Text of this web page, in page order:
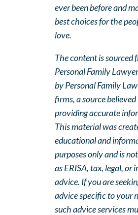
ever been before and
best choices for the
love.
The content is sourced
Personal Family
by Personal Family
firms, a source believed
providing accurate
This material was
educational and
purposes only and is
as ERISA, tax, legal, or
advice. If you are
advice specific to your
such advice services